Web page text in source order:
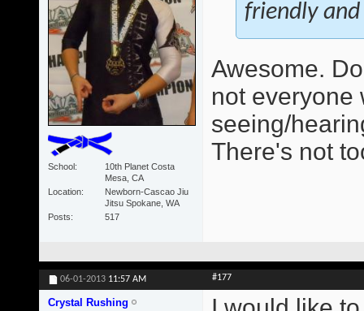
School
10th Planet Costa
Mesa, CA
Location
Newborn-Cascao Jiu
Jitsu Spokane, WA
Posts
517
friendly
Awesome.
not everyone
seeing/
There's not
06-01-2013 11:57 AM #177
Crystal Rushing